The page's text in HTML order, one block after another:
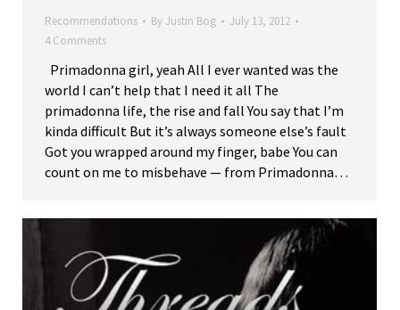
Recommendations ByJustin Bog
July 13, 2012
4 Comments
Primadonna girl, yeah All I ever wanted was the
world I can’t help that I need it all The
primadonna life, the rise and fall You say that I’m
kinda difficult But it’s always someone else’s fault
Got you wrapped around my finger, babe You can
count on me to misbehave — from Primadonna…